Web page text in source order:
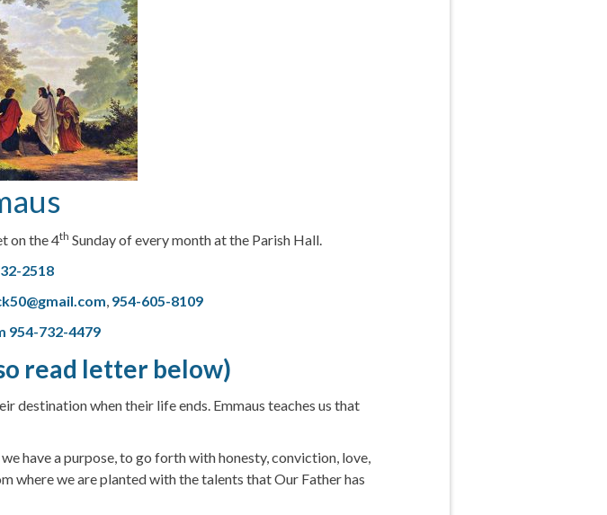
on the 4th Sunday of every month at the Parish Hall.
2518
954-605-8109
954-732-4479
read letter below)
destination when their life ends. Emmaus teaches us that
have a purpose, to go forth with honesty, conviction, love,
where we are planted with the talents that Our Father has